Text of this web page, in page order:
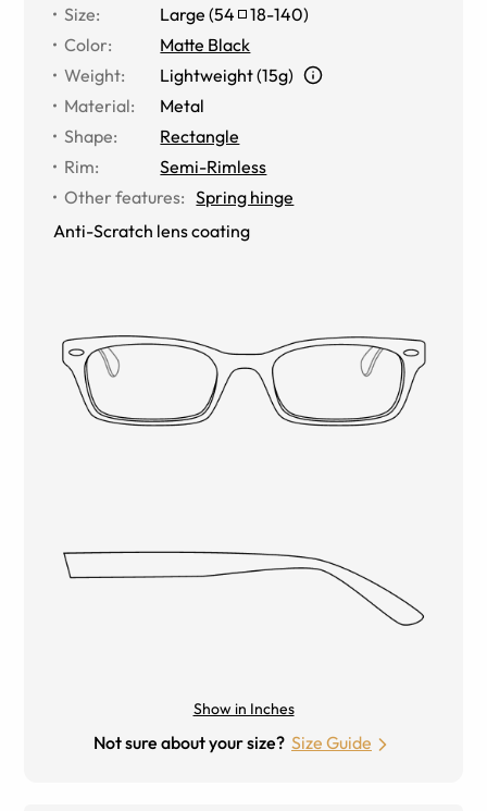
Size: Large (54 18-140)
Color:
Matte Black
Weight:
Lightweight (15g)
Material:
Metal
Shape:
Rectangle
Rim:
Semi-Rimless
Other features: Spring hinge
Anti-Scratch lens coating
Show in Inches
Not sure about your size? Size Guide